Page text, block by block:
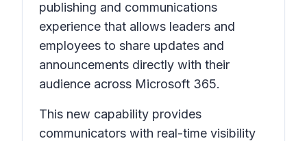
publishing and communications
experience that allows leaders and
employees to share updates and
announcements directly with their
audience across Microsoft 365.
This new capability provides
communicators with real-time visibility